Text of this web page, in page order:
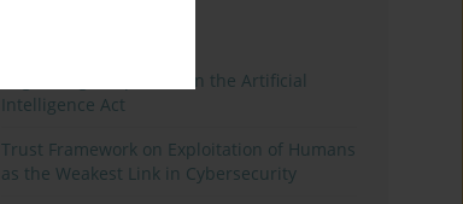
Regulating Deep Fakes in the Artificial
Intelligence Act
Trust Framework on Exploitation of Humans
as the Weakest Link in Cybersecurity